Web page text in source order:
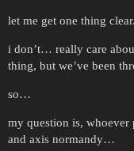
let me get one thing clear.
i don’t… really care
thing, but we’ve been
so…
my question is, whoever
and axis normandy…